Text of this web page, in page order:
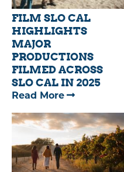
FILM SLO CAL
HIGHLIGHTS
MAJOR
PRODUCTIONS
FILMED ACROSS
SLO CAL IN 2025
Read More—
SLO
CAL
HIGHLIGHTS
MAJOR